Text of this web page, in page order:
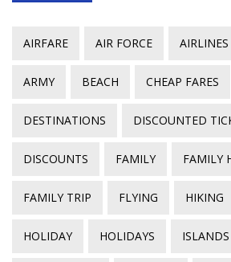
AIRFARE AIR FORCE AIRLINES
ARMY BEACH CHEAP FARES
DESTINATIONS DISCOUNTED
DISCOUNTS FAMILY FAMILY
FAMILY TRIP FLYING HIKING
HOLIDAY HOLIDAYS ISLANDS